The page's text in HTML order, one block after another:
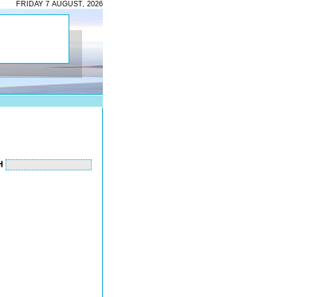
FRIDAY 7 AUGUST, 2026